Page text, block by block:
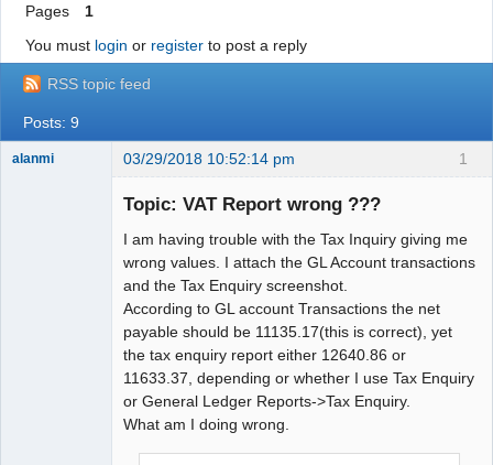
Login
Website
Pages
1
You must login or registerto post a reply
RSS topic feed
Posts: 9
1
alanmi 03/29/2018 10:52:14 pm
Topic: VAT Report wrong ???
I am having trouble with the Tax Inquiry giving me
wrong values. I attach the GL Account transactions
and the Tax Enquiry screenshot.
According to GL account Transactions the net
payable should be 11135.17(this is correct), yet
the tax enquiry report either 12640.86 or
11633.37, depending or whether I use Tax Enquiry
or General Ledger Reports->Tax Enquiry.
What am I doing wrong.